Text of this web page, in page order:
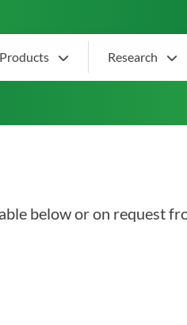
Products Research
below or on request